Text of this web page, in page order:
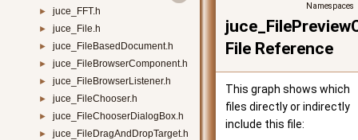
► juce_FFT.h
► juce_File.h
► juce_FileBasedDocument.h
► juce_FileBrowserComponent.h
► juce_FileBrowserListener.h
► juce_FileChooser.h
► juce_FileChooserDialogBox.h
► juce_FileDragAndDropTarget.h
Namespaces
File Reference
This graph shows which
files directly or indirectly
include this file: